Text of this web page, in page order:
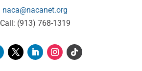
naca@nacanet.org
Call: (913) 768-1319